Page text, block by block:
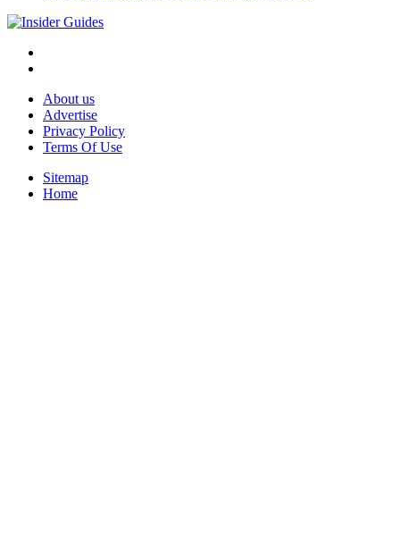
About us
Advertise
Privacy Policy
Terms Of Use
Sitemap
Home